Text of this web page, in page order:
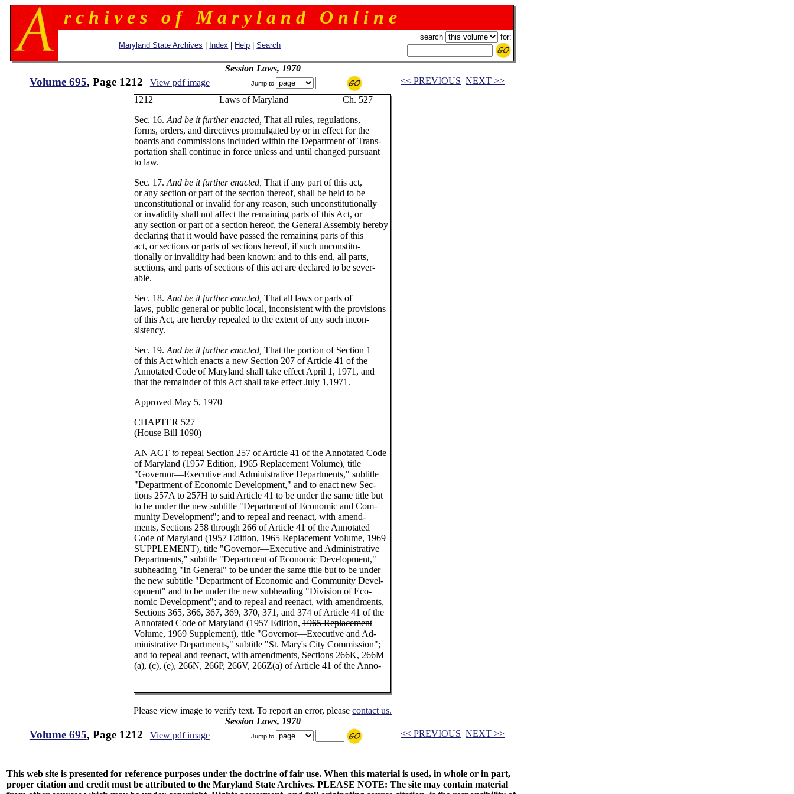
r c h i v e s o f M a r y l a n d O n l i n e
Maryland State Archives Index Help |Search
search for:
Session Laws, 1970
Volume 695, Page 1212 View pdf image Jump to << PREVIOUS NEXT >>
1212 Laws of Maryland Ch. 527
Sec. 16. And be it further enacted, That all rules, regulations,
forms, orders, and directives promulgated by or in effect for the
boards and commissions included within the Department of Trans-
portation shall continue in force unless and until changed pursuant
to law.
Sec. 17. And be it further enacted, That if any part of this act,
or any section or part of the section thereof, shall be held to be
unconstitutional or invalid for any reason, such unconstitutionally
or invalidity shall not affect the remaining parts of this Act, or
any section or part of a section hereof, the General Assembly hereby
declaring that it would have passed the remaining parts of this
act, or sections or parts of sections hereof, if such unconstitu-
tionally or invalidity had been known; and to this end, all parts,
sections, and parts of sections of this act are declared to be sever-
able.
Sec. 18. And be it further enacted, That all laws or parts of
laws, public general or public local, inconsistent with the provisions
of this Act, are hereby repealed to the extent of any such incon-
sistency.
Sec. 19. And be it further enacted, That the portion of Section 1
of this Act which enacts a new Section 207 of Article 41 of the
Annotated Code of Maryland shall take effect April 1, 1971, and
that the remainder of this Act shall take effect July 1,1971.
Approved May 5, 1970
CHAPTER 527
(House Bill 1090)
AN ACT to repeal Section 257 of Article 41 of the Annotated Code
of Maryland (1957 Edition, 1965 Replacement Volume), title
"Governor—Executive and Administrative Departments," subtitle
"Department of Economic Development," and to enact new Sec-
tions 257A to 257H to said Article 41 to be under the same title but
to be under the new subtitle "Department of Economic and Com-
munity Development"; and to repeal and reenact, with amend-
ments, Sections 258 through 266 of Article 41 of the Annotated
Code of Maryland (1957 Edition, 1965 Replacement Volume, 1969
SUPPLEMENT), title "Governor—Executive and Administrative
Departments," subtitle "Department of Economic Development,"
subheading "In General" to be under the same title but to be under
the new subtitle "Department of Economic and Community Devel-
opment" and to be under the new subheading "Division of Eco-
nomic Development"; and to repeal and reenact, with amendments,
Sections 365, 366, 367, 369, 370, 371, and 374 of Article 41 of the
Annotated Code of Maryland (1957 Edition,1965 Replacement
Volume,1969 Supplement), title "Governor—Executive and Ad-
ministrative Departments," subtitle "St. Mary's City Commission";
and to repeal and reenact, with amendments, Sections 266K, 266M
(a), (c), (e), 266N, 266P, 266V, 266Z(a) of Article 41 of the Anno-
Please view image to verify text. To report an error, pleasecontact us.
Session Laws, 1970
Volume 695, Page 1212 View pdf image Jump to << PREVIOUS NEXT >>
This web site is presented for reference purposes under the doctrine of fair use. When this material is used, in whole or in part,
proper citation and credit must be attributed to the Maryland State Archives. PLEASE NOTE: The site may contain material